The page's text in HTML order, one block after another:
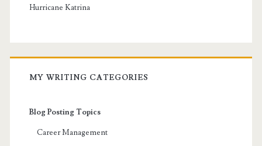
Hurricane Katrina
MY WRITING CATEGORIES
Blog Posting Topics
Career Management